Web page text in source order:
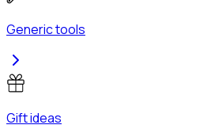
Generic tools
Gift ideas